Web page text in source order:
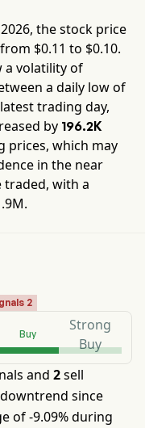
, the stock price
$0.11 to $0.10.
a volatility of
a daily low of
trading day,
by 196.2K
prices, which may
in the near
traded, with a
.
2
Buy
Strong
Buy
and 2sell
since
of -9.09% during